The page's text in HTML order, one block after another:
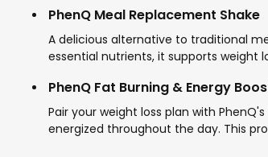
PhenQ Meal Replacement Shake
A delicious alternative to traditional
essential nutrients, it supports weight
PhenQ Fat Burning & Energy
Pair your weight loss plan with
energized throughout the day. This